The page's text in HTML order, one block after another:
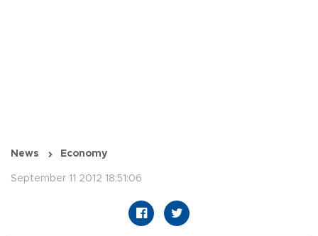
News Economy
September 11 2012 18:51:06